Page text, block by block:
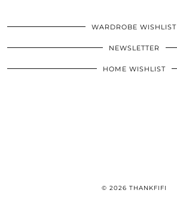
WARDROBE WISHLIST
NEWSLETTER
HOME WISHLIST
© 2026 THANKFIFI